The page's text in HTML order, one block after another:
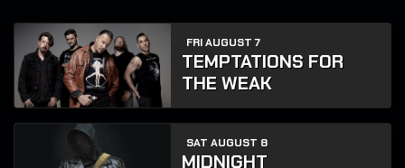
FRI AUGUST 7
TEMPTATIONS FOR
THE WEAK
SAT AUGUST 8
MIDNIGHT